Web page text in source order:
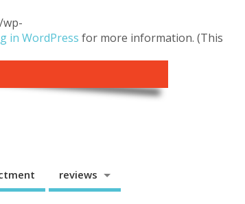
wp-
in WordPress for more information. (This
reviews